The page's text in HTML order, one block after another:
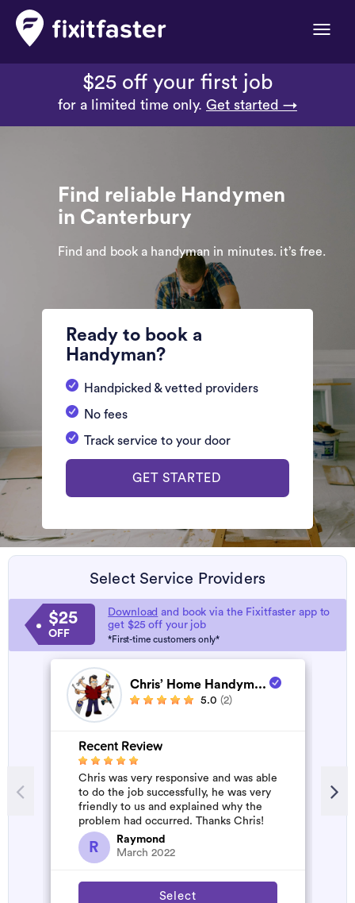
Toggle
$25 off your first job
for a limited time only. Get started →
Find reliable Handymen
in Canterbury
Find and book a handyman in minutes. it’s free.
Ready to book a
Handyman?
Handpicked & vetted providers
No fees
Track service to your door
GET STARTED
Select Service Providers
$25
OFF
Download and book via the Fixitfaster app to
get $25 off your job
*First-time customers only*
Chris’ Home Handym...
5.0 (2)
Recent Review
Chris was very responsive and was able
to do the job successfully, he was very
friendly to us and explained why the
problem had occurred. Thanks Chris!
R
Raymond
March 2022
Select